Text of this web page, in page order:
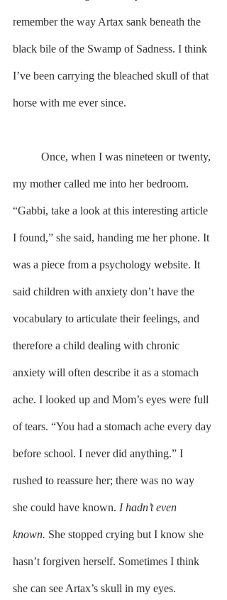
remember the way Artax sank beneath the
black bile of the Swamp of Sadness. I think
I’ve been carrying the bleached skull of that
horse with me ever since.
my mother called me into her bedroom.
“Gabbi, take a look at this interesting article
I found,” she said, handing me her phone. It
was a piece from a psychology website. It
said children with anxiety don’t have the
vocabulary to articulate their feelings, and
therefore a child dealing with chronic
anxiety will often describe it as a stomach
ache. I looked up and Mom’s eyes were full
of tears. “You had a stomach ache every day
before school. I never did anything.” I
rushed to reassure her; there was no way
she could have known. I hadn’t even
known. She stopped crying but I know she
hasn’t forgiven herself. Sometimes I think
she can see Artax’s skull in my eyes.